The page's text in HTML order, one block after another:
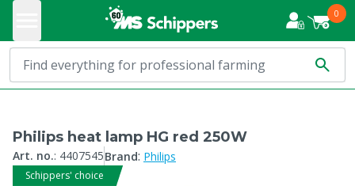
0
Philips heat lamp HG red 250W
Art. no.: 4407545Brand: Philips
Schippers' choice